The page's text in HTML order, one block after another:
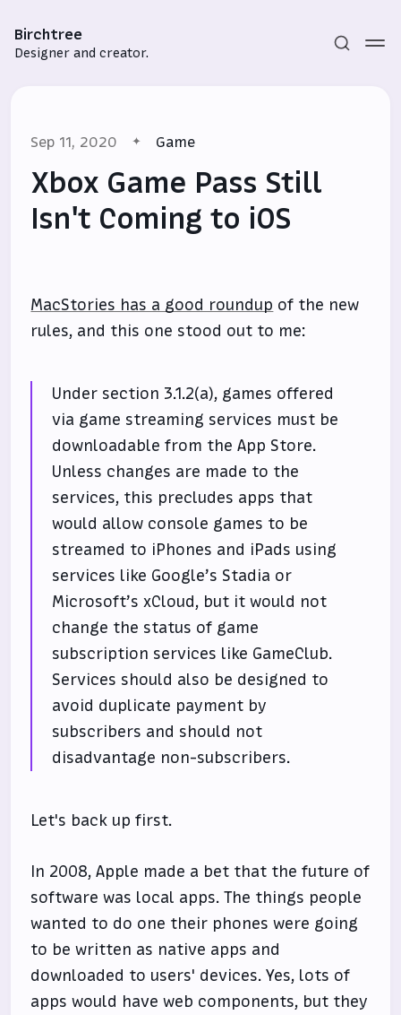
Birchtree
Designer and creator.
Sep 11, 2020 Game
Xbox Game Pass Still
Isn't Coming to iOS
MacStories has a good roundup of the new
rules, and this one stood out to me:
Under section 3.1.2(a), games offered
via game streaming services must be
downloadable from the App Store.
Unless changes are made to the
services, this precludes apps that
would allow console games to be
streamed to iPhones and iPads using
services like Google’s Stadia or
Microsoft’s xCloud, but it would not
change the status of game
subscription services like GameClub.
Services should also be designed to
avoid duplicate payment by
subscribers and should not
disadvantage non-subscribers.
Let's back up first.
In 2008, Apple made a bet that the future of
software was local apps. The things people
wanted to do one their phones were going
to be written as native apps and
downloaded to users' devices. Yes, lots of
apps would have web components, but they